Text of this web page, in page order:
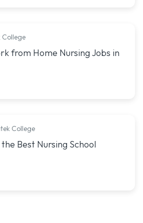
College
14 Best Work from Home Nursing
from Home Nursing Jobs in
College
to Choose the Best Nursing School
Best Nursing School